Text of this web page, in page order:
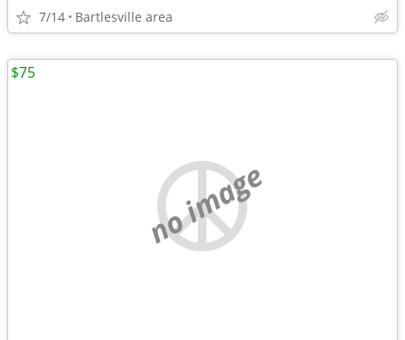
7/14 Bartlesville area
no image
$75